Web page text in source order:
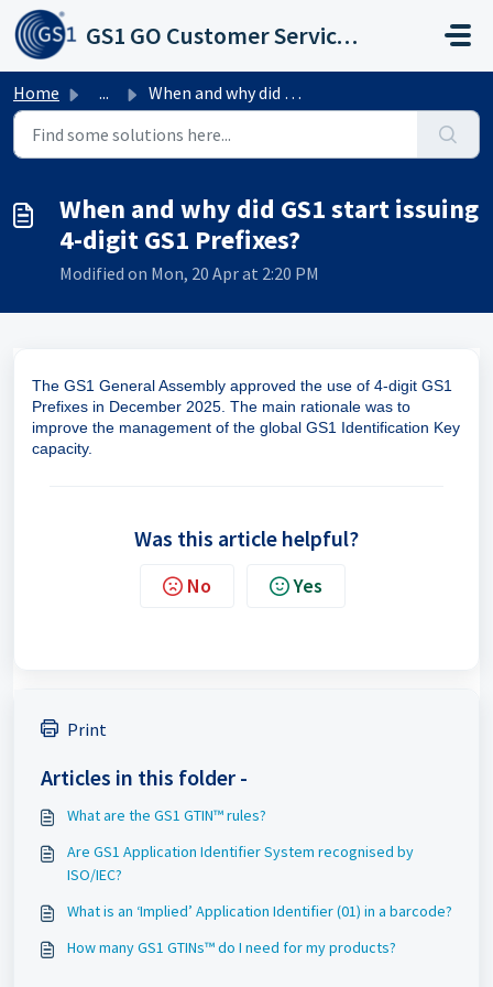
Skip to main content
GS1 GO Customer Service Portal
Home ... When and why did GS1 start issuing 4-digit GS1 Prefixes?
When and why did GS1 start issuing
4-digit GS1 Prefixes?
Modified on Mon, 20 Apr at 2:20 PM
The GS1 General Assembly approved the use of 4-digit GS1
Prefixes in December 2025. The main rationale was to
improve the management of the global GS1 Identification Key
capacity.
Was this article helpful?
No Yes
Print
Articles in this folder -
What are the GS1 GTIN™ rules?
Are GS1 Application Identifier System recognised by
ISO/IEC?
What is an ‘Implied’ Application Identifier (01) in a barcode?
How many GS1 GTINs™ do I need for my products?